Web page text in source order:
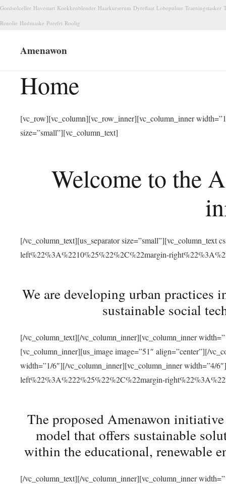
Gordsolceller Havestart Koekkenblender Haarkurserum Dyreflaat Lobepulsur Traeningstasker
Renolie Hudmaske Porefri Roolig
Amenawon
Home
[vc_row][vc_column][vc_row_inner][vc_column_inner
size=”small”][vc_column_text]
Welcome to the
[/vc_column_text][us_separator size=”small”][vc_column_text
left%22%3A%2210%25%22%2C%22margin-
We are developing urban
sustainable social
[/vc_column_text][/vc_column_inner][vc_column_inner
[vc_column_inner][us_image image=”51″ align=”center”][/
width=”1/6″][/vc_column_inner][vc_column_inner width=”4/
left%22%3A%222%25%22%2C%22margin-
The proposed Amenawon
model that offers sustainable
within the educational, renewable
[/vc_column_text][/vc_column_inner][vc_column_inner